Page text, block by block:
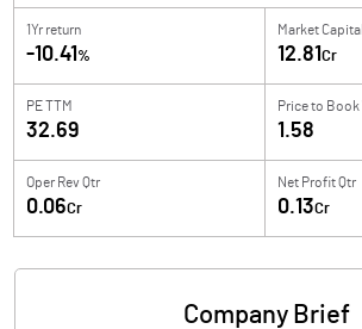
1Yr return
-10.41 %
Market
12.81 Cr
PE TTM
32.69
Price to Book
1.58
Oper Rev Qtr
0.06Cr
Net Profit Qtr
0.13Cr
Company Brief